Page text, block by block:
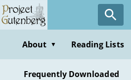
Skip
to
contentAbout ▼ Reading Lists
Frequently Downloaded